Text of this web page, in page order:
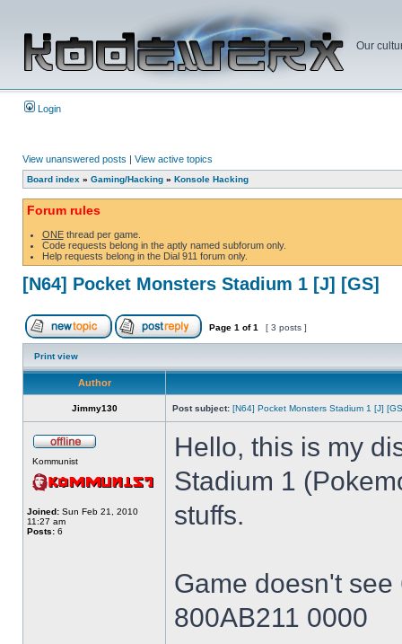
Our
Login
View unanswered posts | View active topics
Board index » Gaming/Hacking » Konsole Hacking
Forum rules
ONEthread per game.
Code requests belong in the aptly named subforum only.
Help requests belong in the Dial 911 forum only.
[N64] Pocket Monsters Stadium 1 [J] [GS]
Page 1 of1 [ 3 posts ]
Print view
Author
Jimmy130 Post subject: [N64] Pocket Monsters Stadium 1 [J]
Kommunist
Joined: Sun Feb 21, 2010
11:27 am
Posts: 6
Hello, this is my
Stadium 1
stuffs.
Game doesn't
800AB211 0000